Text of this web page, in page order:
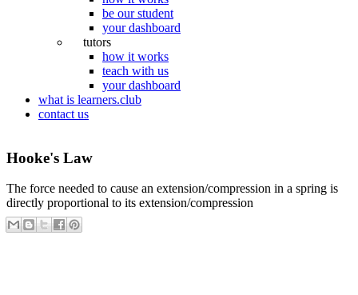
be our student
your dashboard
tutors
how it works
teach with us
your dashboard
what is learners.club
contact us
Hooke's Law
The force needed to cause an extension/compression in a spring is
directly proportional to its extension/compression